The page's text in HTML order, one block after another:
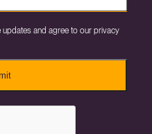
updates and agree to our privacy